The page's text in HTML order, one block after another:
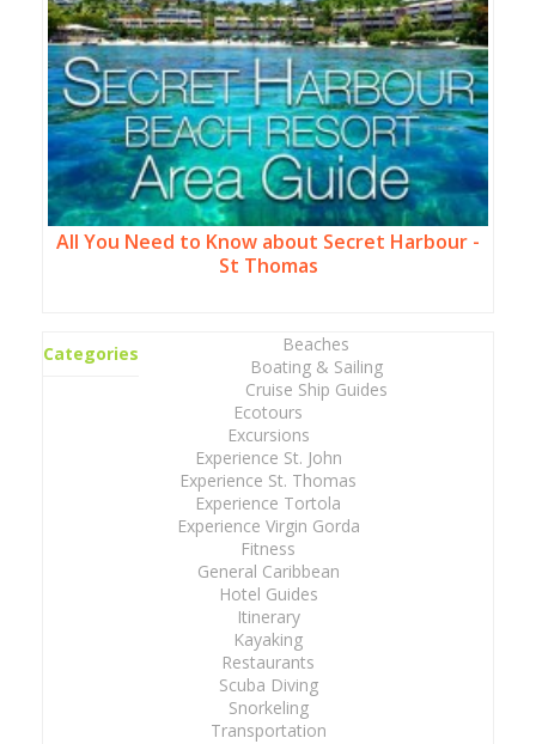
All You Need to Know about Secret Harbour -
St Thomas
Categories
Beaches
Boating & Sailing
Cruise Ship Guides
Ecotours
Excursions
Experience St. John
Experience St. Thomas
Experience Tortola
Experience Virgin Gorda
Fitness
General Caribbean
Hotel Guides
Itinerary
Kayaking
Restaurants
Scuba Diving
Snorkeling
Transportation